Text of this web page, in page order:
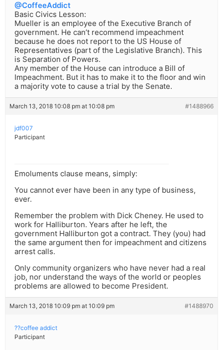
@CoffeeAddict
Basic Civics Lesson:
Mueller is an employee of the Executive Branch of
government. He can’t recommend impeachment
because he does not report to the US House of
Representatives (part of the Legislative Branch). This
is Separation of Powers.
Any member of the House can introduce a Bill of
Impeachment. But it has to make it to the floor and win
a majority vote to cause a trial by the Senate.
March 13, 2018 10:08 pm at 10:08 pm #1488966
jdf007
Participant
Emoluments clause means, simply:
You cannot ever have been in any type of business,
ever.
Remember the problem with Dick Cheney. He used to
work for Halliburton. Years after he left, the
government Halliburton got a contract. They (you) had
the same argument then for impeachment and citizens
arrest calls.
Only community organizers who have never had a real
job, nor understand the ways of the world or peoples
problems are allowed to become President.
March 13, 2018 10:09 pm at 10:09 pm #1488970
??coffee addict
Participant